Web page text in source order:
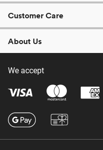
Customer Care
About Us
We accept